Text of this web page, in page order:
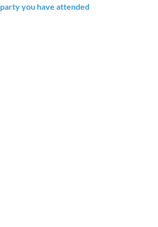
party you have attended